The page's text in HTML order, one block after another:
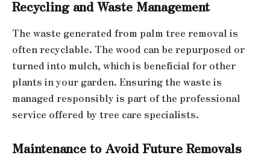
Recycling and Waste Management
The waste generated from palm tree removal is
often recyclable. The wood can be repurposed or
turned into mulch, which is beneficial for other
plants in your garden. Ensuring the waste is
managed responsibly is part of the professional
service offered by tree care specialists.
Maintenance to Avoid Future Removals